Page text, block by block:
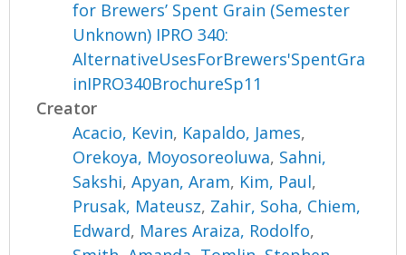
for Brewers’ Spent Grain (Semester
Unknown) IPRO 340:
AlternativeUsesForBrewers'SpentGra
inIPRO340BrochureSp11
Creator
Acacio, Kevin, Kapaldo, James,
Orekoya, Moyosoreoluwa, Sahni,
Sakshi,Apyan, Aram, Kim, Paul,
Prusak, Mateusz, Zahir, Soha, Chiem,
Edward, Mares Araiza, Rodolfo,